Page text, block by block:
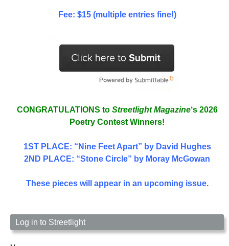
Fee: $15 (multiple entries fine!)
CONGRATULATIONS to Streetlight Magazine‘s 2026
Poetry Contest Winners!
1ST PLACE: “Nine Feet Apart” by David Hughes
2ND PLACE: “Stone Circle” by Moray McGowan
These pieces will appear in an upcoming issue.
Log in to Streetlight